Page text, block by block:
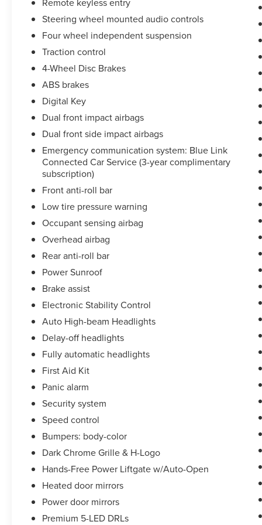
Family Owned and Operated in Clarksville since
1953! Ask us about our '48 Hour Love It or Leave
It- Price and Product Guarantee!' DOCUMENT
FEE OF $890 APPLIES TO ALL VEHICLE
PURCHASES. SEE DEALER FOR MORE INFO.
Remote keyless entry
Steering wheel mounted audio controls
Four wheel independent suspension
Traction control
4-Wheel Disc Brakes
ABS brakes
Digital Key
Dual front impact airbags
Dual front side impact airbags
Emergency communication system: Blue Link
Connected Car Service (3-year complimentary
subscription)
Front anti-roll bar
Low tire pressure warning
Occupant sensing airbag
Overhead airbag
Rear anti-roll bar
Power Sunroof
Brake assist
Electronic Stability Control
Auto High-beam Headlights
Delay-off headlights
Fully automatic headlights
First Aid Kit
Panic alarm
Security system
Speed control
Bumpers: body-color
Dark Chrome Grille & H-Logo
Hands-Free Power Liftgate w/Auto-Open
Heated door mirrors
Power door mirrors
Premium 5-LED DRLs